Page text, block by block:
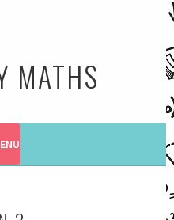
MATHS